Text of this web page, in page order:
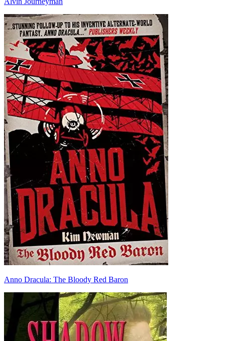
Anno Dracula: The Bloody Red Baron